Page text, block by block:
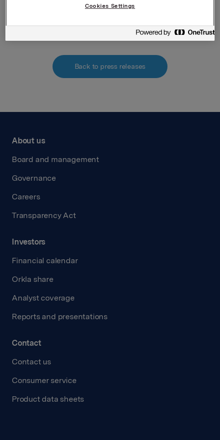
Back to press releases
About us
Board and management
Governance
Careers
Transparency Act
Investors
Financial calendar
Orkla share
Analyst coverage
Reports and presentations
Contact
Contact us
Consumer service
Product data sheets
Cookies Settings